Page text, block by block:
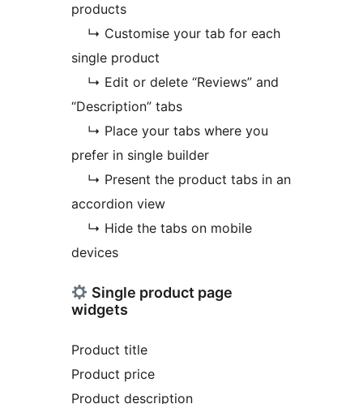
products
↳ Customise your tab for each
single product
↳ Edit or delete “Reviews” and
“Description” tabs
↳ Place your tabs where you
prefer in single builder
↳ Present the product tabs in an
accordion view
↳ Hide the tabs on mobile
devices
Single product page
widgets
Product title
Product price
Product description